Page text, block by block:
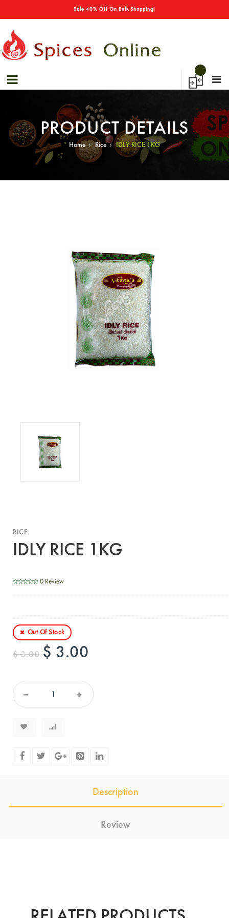
Special Offers! - Get 50% Off On Spices
Sale 40% Off On Bulk Shopping!
PRODUCT DETAILS
Home › Rice › IDLY RICE 1KG
RICE
IDLY RICE 1KG
0 Review
Out Of Stock
$ 3.00 $ 3.00
Description
Review